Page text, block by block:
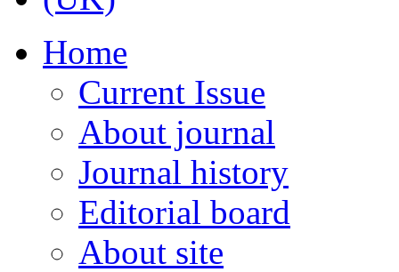
Home
Current Issue
About journal
Journal history
Editorial board
About site